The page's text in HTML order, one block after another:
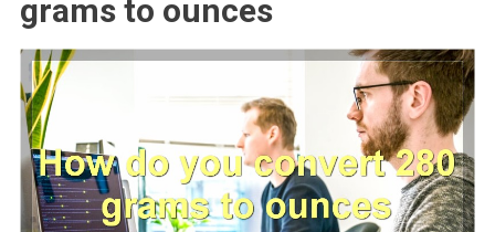
grams to ounces